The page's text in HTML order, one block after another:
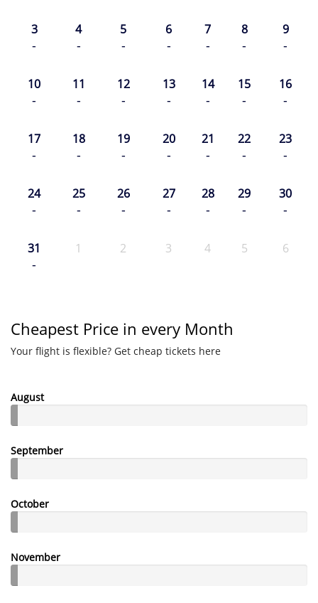
3
-
4
-
5
-
6
-
7
-
8
-
9
-
10
-
11
-
12
-
13
-
14
-
15
-
16
-
17
-
18
-
19
-
20
-
21
-
22
-
23
-
24
-
25
-
26
-
27
-
28
-
29
-
30
-
31
-
1 2 3 4 5 6
Cheapest Price in every Month
Your flight is flexible? Get cheap tickets here
August
September
October
November